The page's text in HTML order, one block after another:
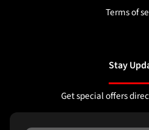
Terms of
Stay
Get special offers